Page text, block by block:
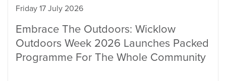
Friday 17 July 2026
Embrace The Outdoors: Wicklow
Outdoors Week 2026 Launches Packed
Programme For The Whole Community